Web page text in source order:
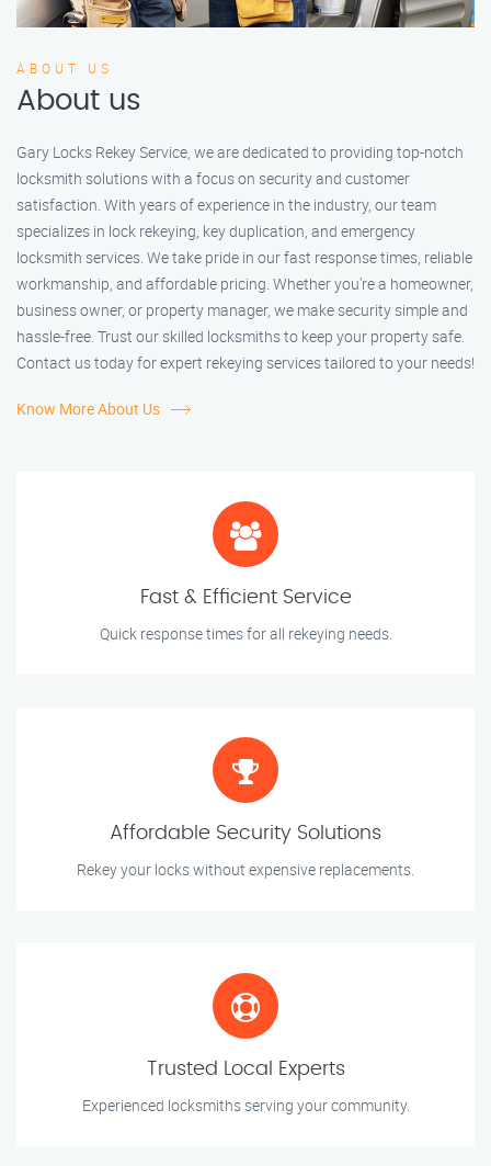
ABOUT US
About us
Gary Locks Rekey Service, we are dedicated to providing top-notch
locksmith solutions with a focus on security and customer
satisfaction. With years of experience in the industry, our team
specializes in lock rekeying, key duplication, and emergency
locksmith services. We take pride in our fast response times, reliable
workmanship, and affordable pricing. Whether you're a homeowner,
business owner, or property manager, we make security simple and
hassle-free. Trust our skilled locksmiths to keep your property safe.
Contact us today for expert rekeying services tailored to your needs!
Know More About Us
Fast & Efficient Service
Quick response times for all rekeying needs.
Affordable Security Solutions
Rekey your locks without expensive replacements.
Trusted Local Experts
Experienced locksmiths serving your community.